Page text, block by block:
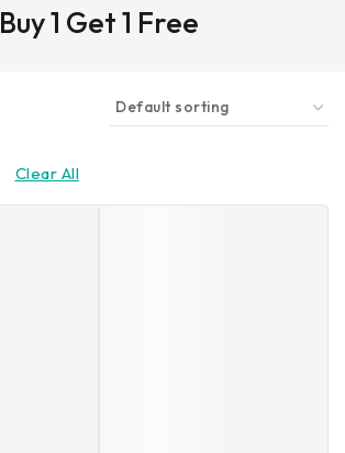
Buy 1 Get 1 Free
Clear All